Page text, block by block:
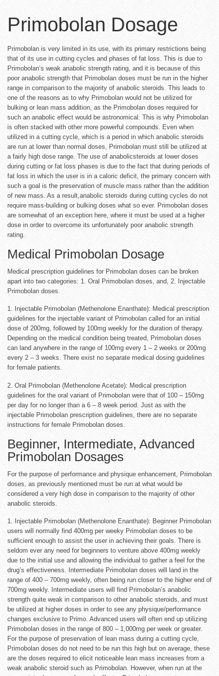
Primobolan Dosage
Primobolan is very limited in its use, with its primary restrictions being
that of its use in cutting cycles and phases of fat loss. This is due to
Primobolan’s weak anabolic strength rating, and it is because of this
poor anabolic strength that Primobolan doses must be run in the higher
range in comparison to the majority of anabolic steroids. This leads to
one of the reasons as to why Primobolan would not be utilized for
bulking or lean mass addition, as the Primobolan doses required for
such an anabolic effect would be astronomical. This is why Primobolan
is often stacked with other more powerful compounds. Even when
utilized in a cutting cycle, which is a period in which anabolic steroids
are run at lower than normal doses, Primobolan must still be utilized at
a fairly high dose range. The use of anabolicsteroids at lower doses
during cutting or fat loss phases is due to the fact that during periods of
fat loss in which the user is in a caloric deficit, the primary concern with
such a goal is the preservation of muscle mass rather than the addition
of new mass. As a result,anabolic steroids during cutting cycles do not
require mass-building or bulking doses what so ever. Primobolan doses
are somewhat of an exception here, where it must be used at a higher
dose in order to overcome its unfortunately poor anabolic strength
rating.
Medical Primobolan Dosage
Medical prescription guidelines for Primobolan doses can be broken
apart into two categories: 1. Oral Primobolan doses, and, 2. Injectable
Primobolan doses.
1. Injectable Primobolan (Methenolone Enanthate): Medical prescription
guidelines for the injectable variant of Primobolan called for an initial
dose of 200mg, followed by 100mg weekly for the duration of therapy.
Depending on the medical condition being treated, Primobolan doses
can land anywhere in the range of 100mg every 1 – 2 weeks or 200mg
every 2 – 3 weeks. There exist no separate medical dosing guidelines
for female patients.
2. Oral Primobolan (Methenolone Acetate): Medical prescription
guidelines for the oral variant of Primobolan were that of 100 – 150mg
per day for no longer than a 6 – 8 week period. Just as with the
injectable Primobolan prescription guidelines, there are no separate
instructions for female Primobolan doses.
Beginner, Intermediate, Advanced
Primobolan Dosages
For the purpose of performance and physique enhancement, Primobolan
doses, as previously mentioned must be run at what would be
considered a very high dose in comparison to the majority of other
anabolic steroids.
1. Injectable Primobolan (Methenolone Enanthate): Beginner Primobolan
users will normally find 400mg per weeky Primobolan doses to be
sufficient enough to assist the user in achieving their goals. There is
seldom ever any need for beginners to venture above 400mg weekly
due to the initial use and allowing the individual to gather a feel for the
drug’s effectiveness. Intermediate Primobolan doses will land in the
range of 400 – 700mg weekly, often being run closer to the higher end of
700mg weekly. Intermediate users will find Primobolan’s anabolic
strength quite weak in comparison to other anabolic steroids, and must
be utilized at higher doses in order to see any physique/performance
changes exclusive to Primo. Advanced users will often end up utilizing
Primobolan doses in the range of 800 – 1,000mg per week or greater.
For the purpose of preservation of lean mass during a cutting cycle,
Primobolan doses do not need to be run this high but on average, these
are the doses required to elicit noticeable lean mass increases from a
weak anabolic steroid such as Primobolan. However, when run at the